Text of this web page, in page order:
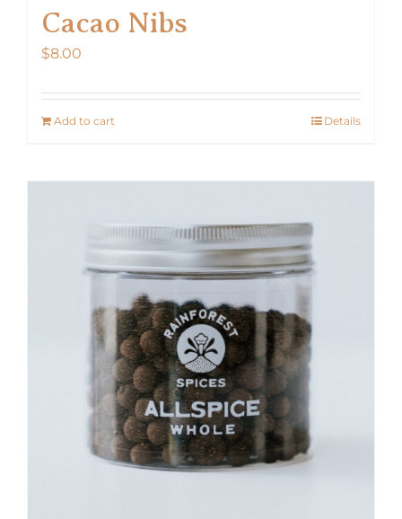
Cacao Nibs
$8.00
Add to cart Details